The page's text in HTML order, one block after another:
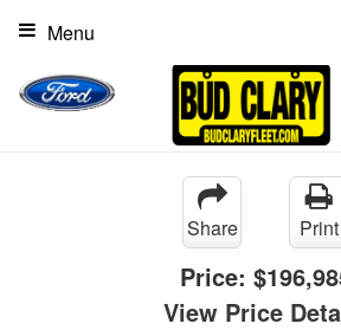
Menu
Share Print
Price:
View Price